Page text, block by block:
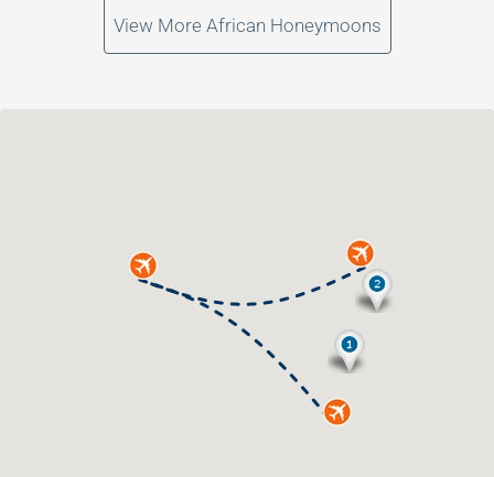
View More African Honeymoons